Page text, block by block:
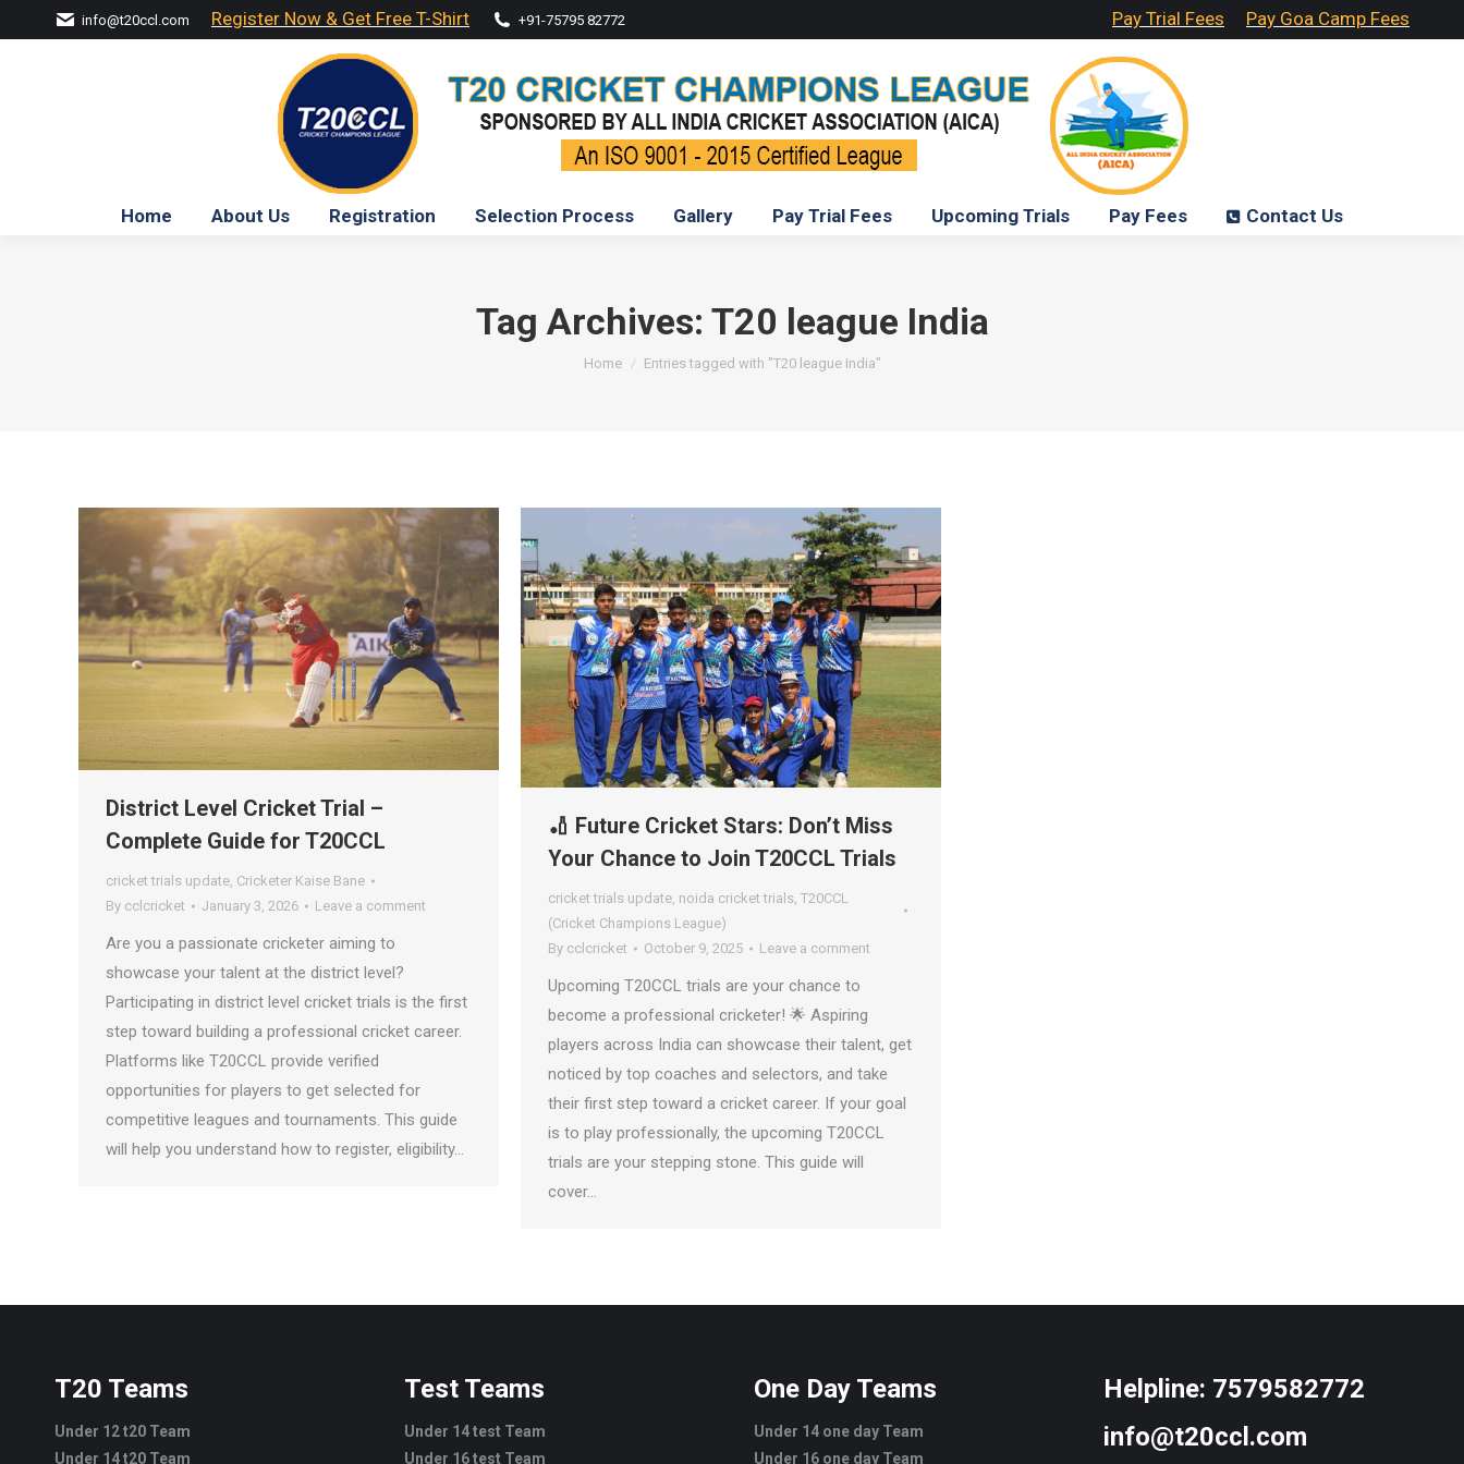
info@t20ccl.com Register Now & Get Free T-Shirt +91-75795 82772 Pay Trial Fees Pay Goa Camp Fees
Home About Us Registration Selection Process Gallery Pay Trial Fees Upcoming Trials Pay Fees Contact Us
Tag Archives: T20 league India
You are here:
Home Entries tagged with "T20 league India"
District Level Cricket Trial –
Complete Guide for T20CCL
cricket trials update, Cricketer Kaise Bane
By cclcricket January 3, 2026 Leave a comment
Are you a passionate cricketer aiming to
showcase your talent at the district level?
Participating in district level cricket trials is the first
step toward building a professional cricket career.
Platforms like T20CCL provide verified
opportunities for players to get selected for
competitive leagues and tournaments. This guide
will help you understand how to register, eligibility…
🏏 Future Cricket Stars: Don’t Miss
Your Chance to Join T20CCL Trials
cricket trials update, noida cricket trials, T20CCL
(Cricket Champions League)
By cclcricket October 9, 2025 Leave a comment
Upcoming T20CCL trials are your chance to
become a professional cricketer! 🌟 Aspiring
players across India can showcase their talent, get
noticed by top coaches and selectors, and take
their first step toward a cricket career. If your goal
is to play professionally, the upcoming T20CCL
trials are your stepping stone. This guide will
cover…
T20 Teams
Under 12 t20 Team
Under 14 t20 Team
Test Teams
Under 14 test Team
Under 16 test Team
One Day Teams
Under 14 one day Team
Under 16 one day Team
Helpline: 7579582772
info@t20ccl.com